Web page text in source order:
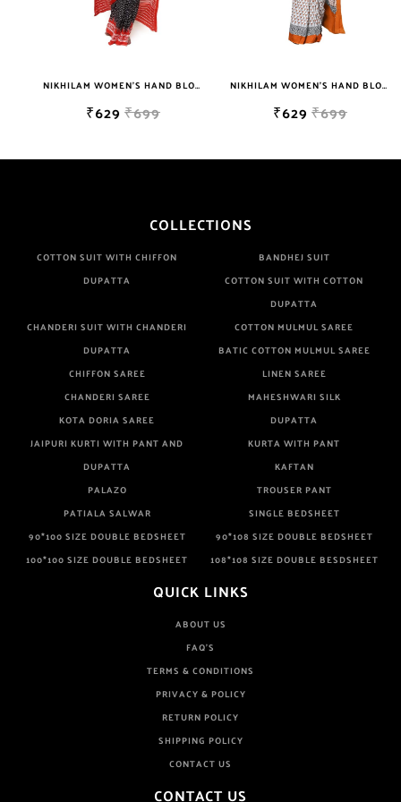
NIKHILAM WOMEN'S HAND BLOCK PRINT JAIPURI COTTON MULMUL SAREE WITH BLOUSE PIECE FOR WOMEN
₹629₹699
NIKHILAM WOMEN'S HAND BLOCK PRINT JAIPURI COTTON MULMUL SAREE WITH BLOUSE PIECE FOR WOMEN
₹629₹699
COLLECTIONS
COTTON SUIT WITH CHIFFON
DUPATTA
BANDHEJ SUIT
COTTON SUIT WITH COTTON
DUPATTA
CHANDERI SUIT WITH CHANDERI
DUPATTA
COTTON MULMUL SAREE
BATIC COTTON MULMUL SAREE
CHIFFON SAREE
LINEN SAREE
CHANDERI SAREE
MAHESHWARI SILK
KOTA DORIA SAREE
DUPATTA
JAIPURI KURTI WITH PANT AND
DUPATTA
KURTA WITH PANT
KAFTAN
PALAZO
TROUSER PANT
PATIALA SALWAR
SINGLE BEDSHEET
90*100 SIZE DOUBLE BEDSHEET
90*108 SIZE DOUBLE BEDSHEET
100*100 SIZE DOUBLE BEDSHEET
108*108 SIZE DOUBLE BESDSHEET
QUICK LINKS
ABOUT US
FAQ'S
TERMS & CONDITIONS
PRIVACY & POLICY
RETURN POLICY
SHIPPING POLICY
CONTACT US
CONTACT US